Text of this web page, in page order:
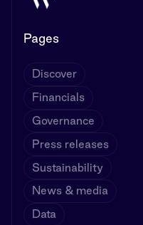
Pages
Discover
Financials
Governance
Press releases
Sustainability
News & media
Data